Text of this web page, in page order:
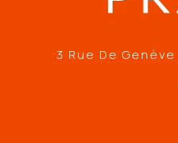
3 Rue De Genève